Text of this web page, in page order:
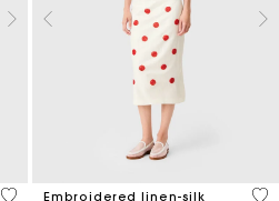
5 out of 5 Customer Rating
Embroidered linen-silk
5